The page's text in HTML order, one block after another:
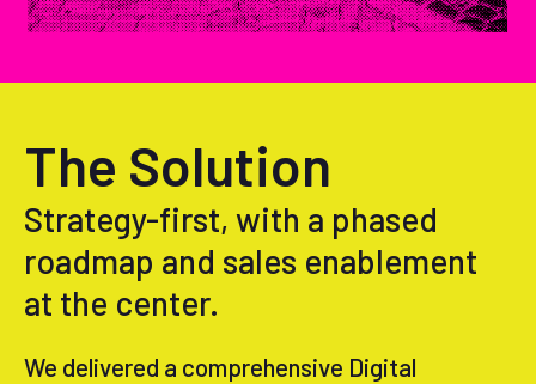
The Solution
Strategy-first, with a phased
roadmap and sales enablement
at the center.
We delivered a comprehensive Digital